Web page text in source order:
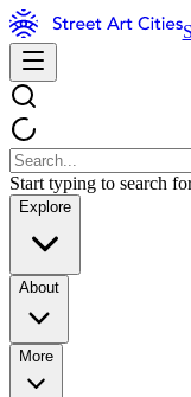
Start typing to search
Explore
About
More